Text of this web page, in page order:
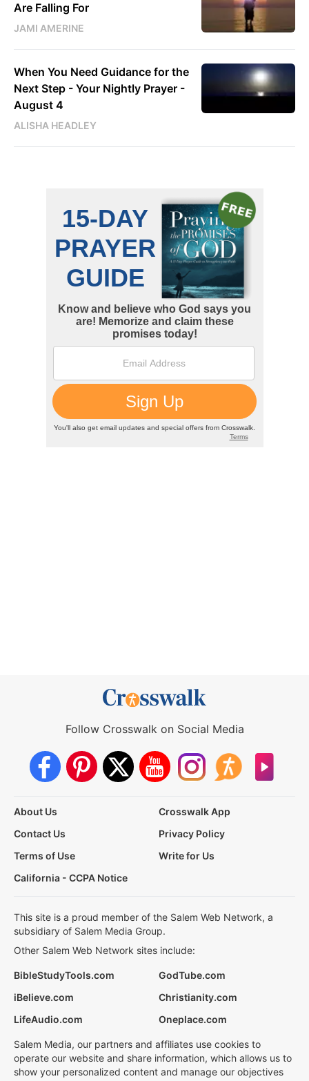
Are Falling For
JAMI AMERINE
When You Need Guidance for the
Next Step - Your Nightly Prayer -
August 4
ALISHA HEADLEY
Follow Crosswalk on Social Media
About Us
Crosswalk App
Contact Us
Privacy Policy
Terms of Use
Write for Us
California - CCPA Notice
This site is a proud member of the Salem Web Network, a
subsidiary of Salem Media Group.
Other Salem Web Network sites include:
BibleStudyTools.com
GodTube.com
iBelieve.com
Christianity.com
LifeAudio.com
Oneplace.com
Salem Media, our partners and affiliates use cookies to
operate our website and share information, which allows us to
show your personalized content and manage our objectives